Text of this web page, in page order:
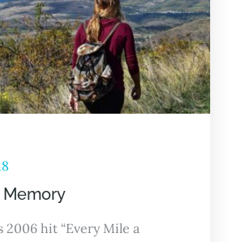
Memory
2006 hit “Every Mile a